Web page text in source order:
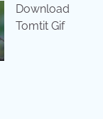
Download
Tomtit Gif